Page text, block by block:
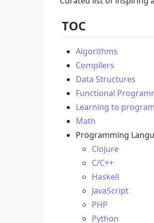
TOC
Algorithms
Compilers
Data Structures
Functional
Learning to program
Math
Programming
Clojure
C/C++
Haskell
JavaScript
PHP
Python